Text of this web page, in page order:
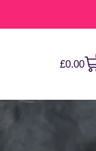
£0.00